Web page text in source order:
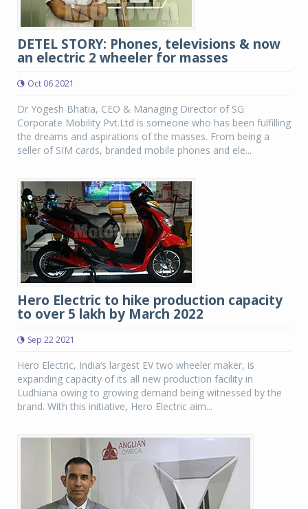
DETEL STORY: Phones, televisions & now
an electric 2 wheeler for masses
Oct 06 2021
Dr Yogesh Bhatia, CEO & Managing Director of SG
Corporate Mobility Pvt.Ltd is someone who has been fulfilling
the dreams and aspirations of the masses. From being a
seller of SIM cards, branded mobile phones and ele...
Hero Electric to hike production capacity
to over 5 lakh by March 2022
Sep 22 2021
Hero Electric, India’s largest EV two wheeler maker, is
expanding capacity of its all new production facility in
Ludhiana owing to growing demand being witnessed by the
brand. With this initiative, Hero Electric aim...